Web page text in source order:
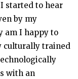
started to hear
by my
am I happy to
culturally trained
with an